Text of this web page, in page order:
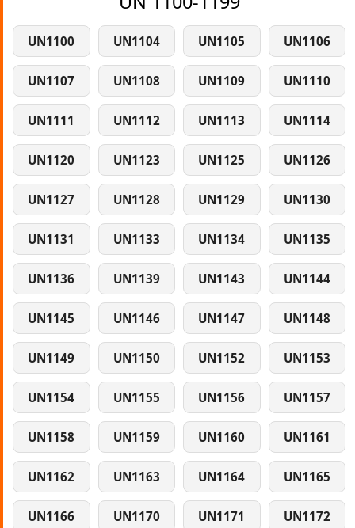
UN1100 UN1104 UN1105 UN1106
UN1107 UN1108 UN1109 UN1110
UN1111 UN1112 UN1113 UN1114
UN1120 UN1123 UN1125 UN1126
UN1127 UN1128 UN1129 UN1130
UN1131 UN1133 UN1134 UN1135
UN1136 UN1139 UN1143 UN1144
UN1145 UN1146 UN1147 UN1148
UN1149 UN1150 UN1152 UN1153
UN1154 UN1155 UN1156 UN1157
UN1158 UN1159 UN1160 UN1161
UN1162 UN1163 UN1164 UN1165
UN1166 UN1170 UN1171 UN1172